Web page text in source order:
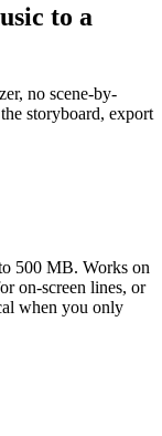
to a
no scene-by-
storyboard, export
500 MB. Works on
on-screen lines, or
when you only